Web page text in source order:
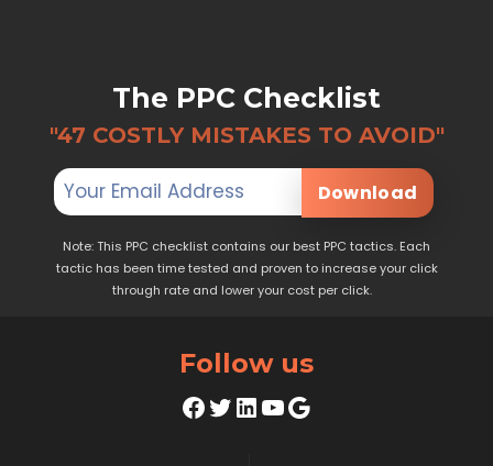
The PPC Checklist
"47 COSTLY MISTAKES TO AVOID"
Download
Note: This PPC checklist contains our best PPC tactics. Each
tactic has been time tested and proven to increase your click
through rate and lower your cost per click.
Follow us
Facebook
Twitter
LinkedIn
YouTube
Google